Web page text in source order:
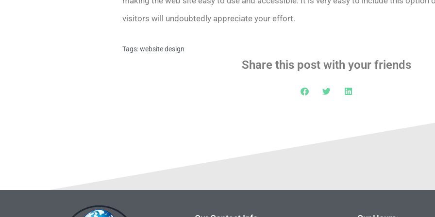
visitors will undoubtedly appreciate your effort.
Tags:website design
Share this post with your friends